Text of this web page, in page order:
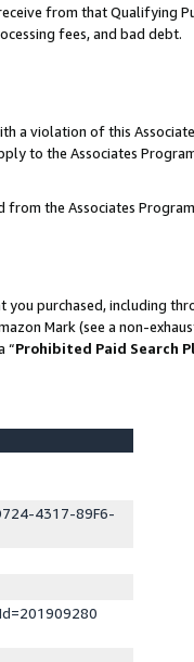
from that Qualifying
fees, and bad debt.
a violation of this
to the Associates
from the Associates
purchased, including
Mark (see a non-
“Prohibited Paid Search
4317-89F6-